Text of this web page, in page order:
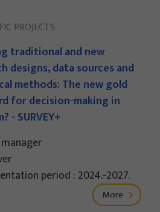
PROJECTS
traditional and new
designs, data sources and
methods: The new gold
for decision-making in
- SURVEY+
period : 2024.-2027.
More